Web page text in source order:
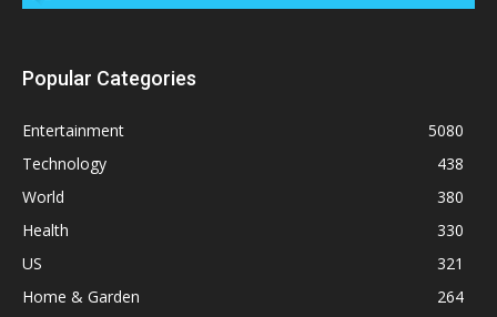
Popular Categories
Entertainment
5080
Technology
438
World
380
Health
330
US
321
Home & Garden
264